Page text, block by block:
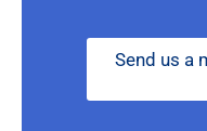
Send us a